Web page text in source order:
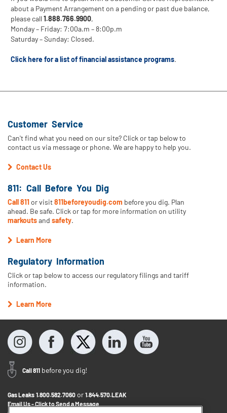
about a Payment Arrangement on a pending or past due balance,
please call 1.888.766.9900,
Monday – Friday: 7:00a.m – 8:00p.m
Saturday – Sunday: Closed.
Click here for a list of financial assistance programs.
Customer Service
Can't find what you need on our site? Click or tap below to
contact us via message or phone. We are happy to help you.
Contact Us
811: Call Before You Dig
Call 811 or visit811beforeyoudig.com before you dig. Plan
ahead. Be safe. Click or tap for more information on utility
markoutsand safety.
Learn More
Regulatory Information
Click or tap below to access our regulatory filings and tariff
information.
Learn More
Call 811 before you dig!
Gas Leaks 1.800.582.7060 or 1.844.570.LEAK
Email Us - Click to Send a Message